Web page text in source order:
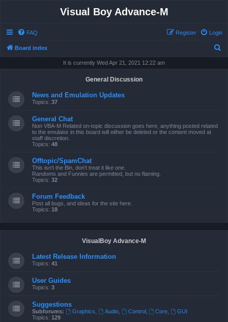
Visual Boy Advance-M
FAQ Login
Register
Board index
It is currently Wed Apr 21, 2021 12:22 am
General Discussion
News and Emulation Updates
Topics: 37
General Chat
Non VBA-M Related on-topic discussion goes here, anything posted related
to the emulator in this board will either be deleted or the content moved at
staff discretion.
Topics: 48
Offtopic/SpamChat
This isn't the Bin, don't treat it like one.
Randoms and Funnies are permitted, but no flaming.
Topics: 32
Forum Feedback
Post all bugs, and ideas for the site here.
Topics: 18
VisualBoy Advance-M
Latest Release Information
Topics: 41
User Guides
Topics: 3
Suggestions
Subforums: Graphics Audio, Control, Core
GUI
Topics: 129